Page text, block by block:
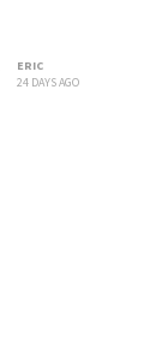
ERIC
24 DAYS AGO